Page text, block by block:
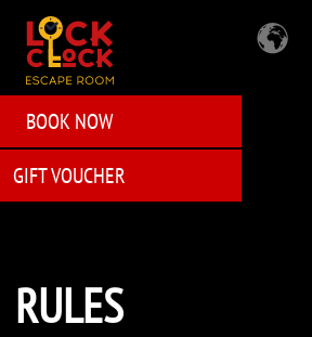
BOOK NOW
GIFT VOUCHER
RULES